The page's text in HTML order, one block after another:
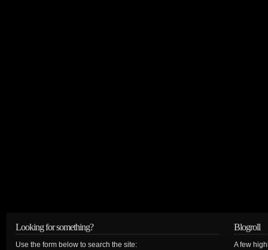
Looking for something?
Use the form below to search the site:
Blogroll
A few